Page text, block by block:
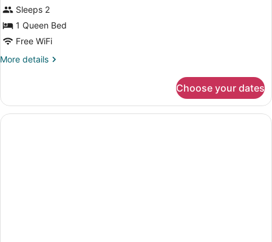
Sleeps 2
1 Queen Bed
Free WiFi
More details
More
Suite
Choose your dates